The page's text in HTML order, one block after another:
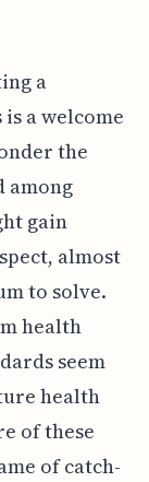
a
a welcome
the
gain
almost
to solve.
health
seem
health
of these
of catch-